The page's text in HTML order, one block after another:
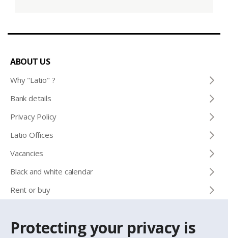
Protecting your privacy is
ABOUT US
Why "Latio" ?
Bank details
Privacy Policy
Latio Offices
Vacancies
Black and white calendar
Rent or buy
CONTACTS